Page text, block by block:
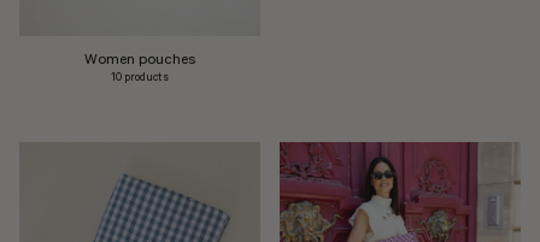
Women pouches
10 products